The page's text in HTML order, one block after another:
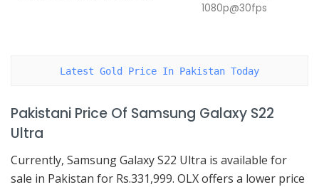
1080p@30fps
Latest Gold Price In Pakistan Today
Pakistani Price Of Samsung Galaxy S22
Ultra
Currently, Samsung Galaxy S22 Ultra is available for
sale in Pakistan for Rs.331,999. OLX offers a lower price